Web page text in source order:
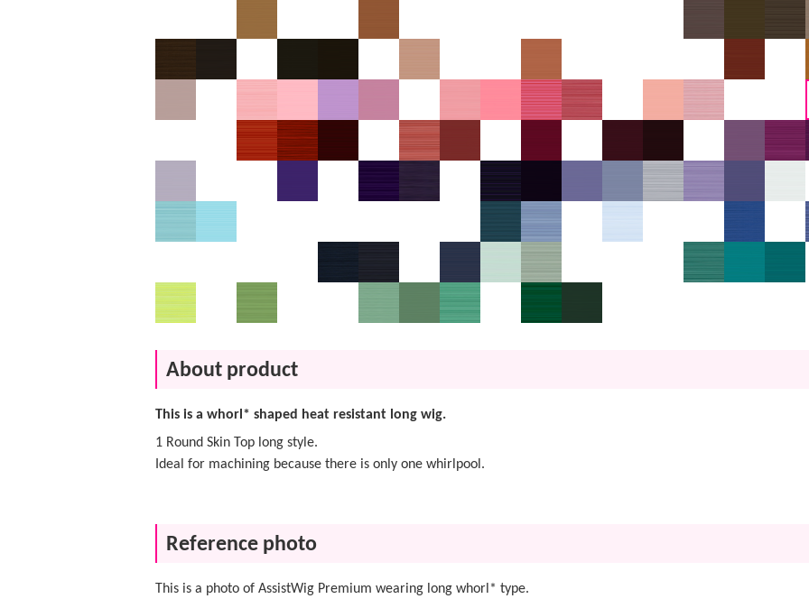
About product
This is a whorl* shaped heat resistant long wig.
1 Round Skin Top long style.
Ideal for machining because there is only one whirlpool.
Reference photo
This is a photo of AssistWig Premium wearing long whorl* type.